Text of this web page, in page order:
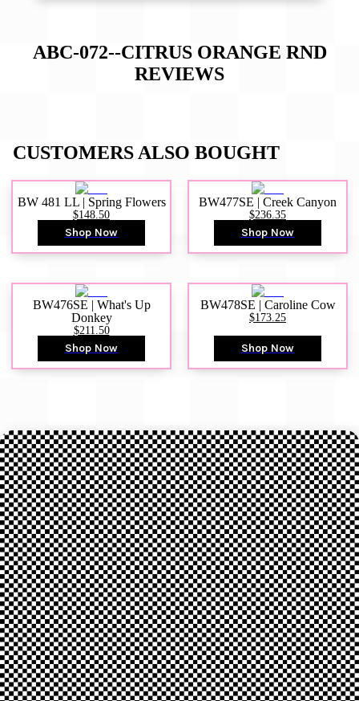
ABC-072--CITRUS ORANGE RND
REVIEWS
CUSTOMERS ALSO BOUGHT
BW 481 LL | Spring Flowers
$148.50
Shop Now
BW477SE | Creek Canyon
$236.35
Shop Now
BW476SE | What's Up
Donkey
$211.50
Shop Now
BW478SE | Caroline Cow
$173.25
Shop Now